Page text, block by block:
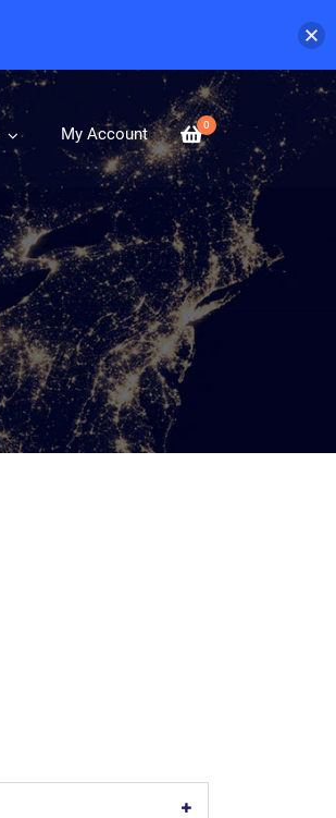
0
My Account